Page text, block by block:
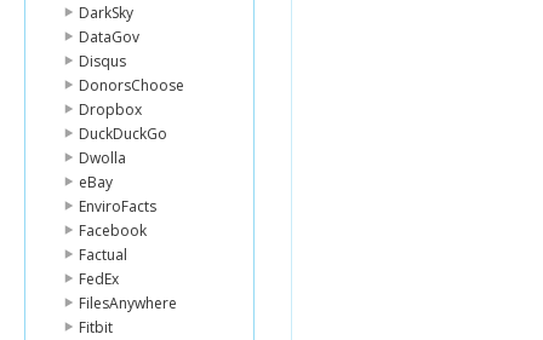
DarkSky
DataGov
Disqus
DonorsChoose
Dropbox
DuckDuckGo
Dwolla
eBay
EnviroFacts
Facebook
Factual
FedEx
FilesAnywhere
Fitbit